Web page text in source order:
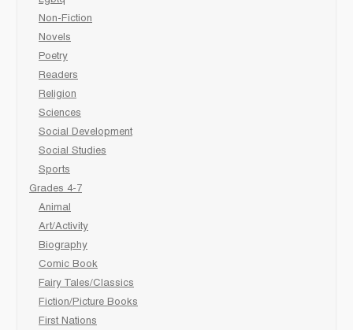
Non-Fiction
Novels
Poetry
Readers
Religion
Sciences
Social Development
Social Studies
Sports
Grades 4-7
Animal
Art/Activity
Biography
Comic Book
Fairy Tales/Classics
Fiction/Picture Books
First Nations